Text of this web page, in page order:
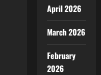
April 2026
March 2026
February
2026